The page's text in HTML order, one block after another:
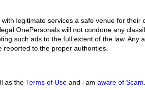
legitimate services a safe venue for their
OnePersonals will not condone any
such ads to the full extent of the law. Any
reported to the proper authorities.
as the Terms of Use and i am aware of Scam